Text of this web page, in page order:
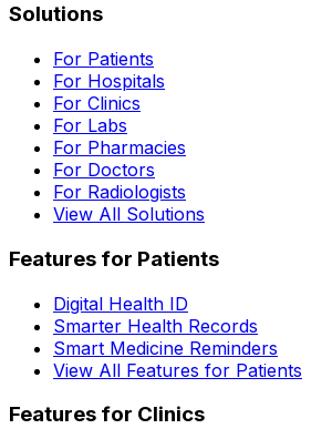
Solutions
For Patients
For Hospitals
For Clinics
For Labs
For Pharmacies
For Doctors
For Radiologists
View All Solutions
Features for Patients
Digital Health ID
Smarter Health Records
Smart Medicine Reminders
View All Features for Patients
Features for Clinics